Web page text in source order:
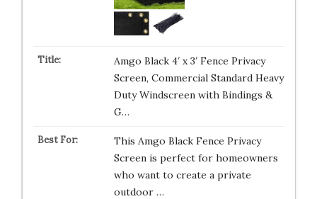
Amgo Black 4′ x 3′ Fence Privacy
Screen, Commercial Standard Heavy
Duty Windscreen with Bindings &
G…
This Amgo Black Fence Privacy
Screen is perfect for homeowners
who want to create a private
outdoor …